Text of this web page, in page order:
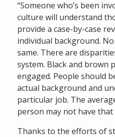
“Someone who’s been
culture will understand
provide a case-by-case
individual background.
same. There are
system. Black and brown
engaged. People should
actual background and
particular job. The
person may not have that
Thanks to the efforts of